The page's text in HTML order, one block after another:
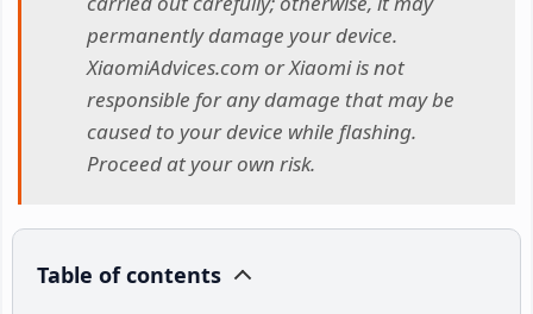
permanently damage your device.
XiaomiAdvices.com or Xiaomi is not
responsible for any damage that may be
caused to your device while flashing.
Proceed at your own risk.
Table of contents